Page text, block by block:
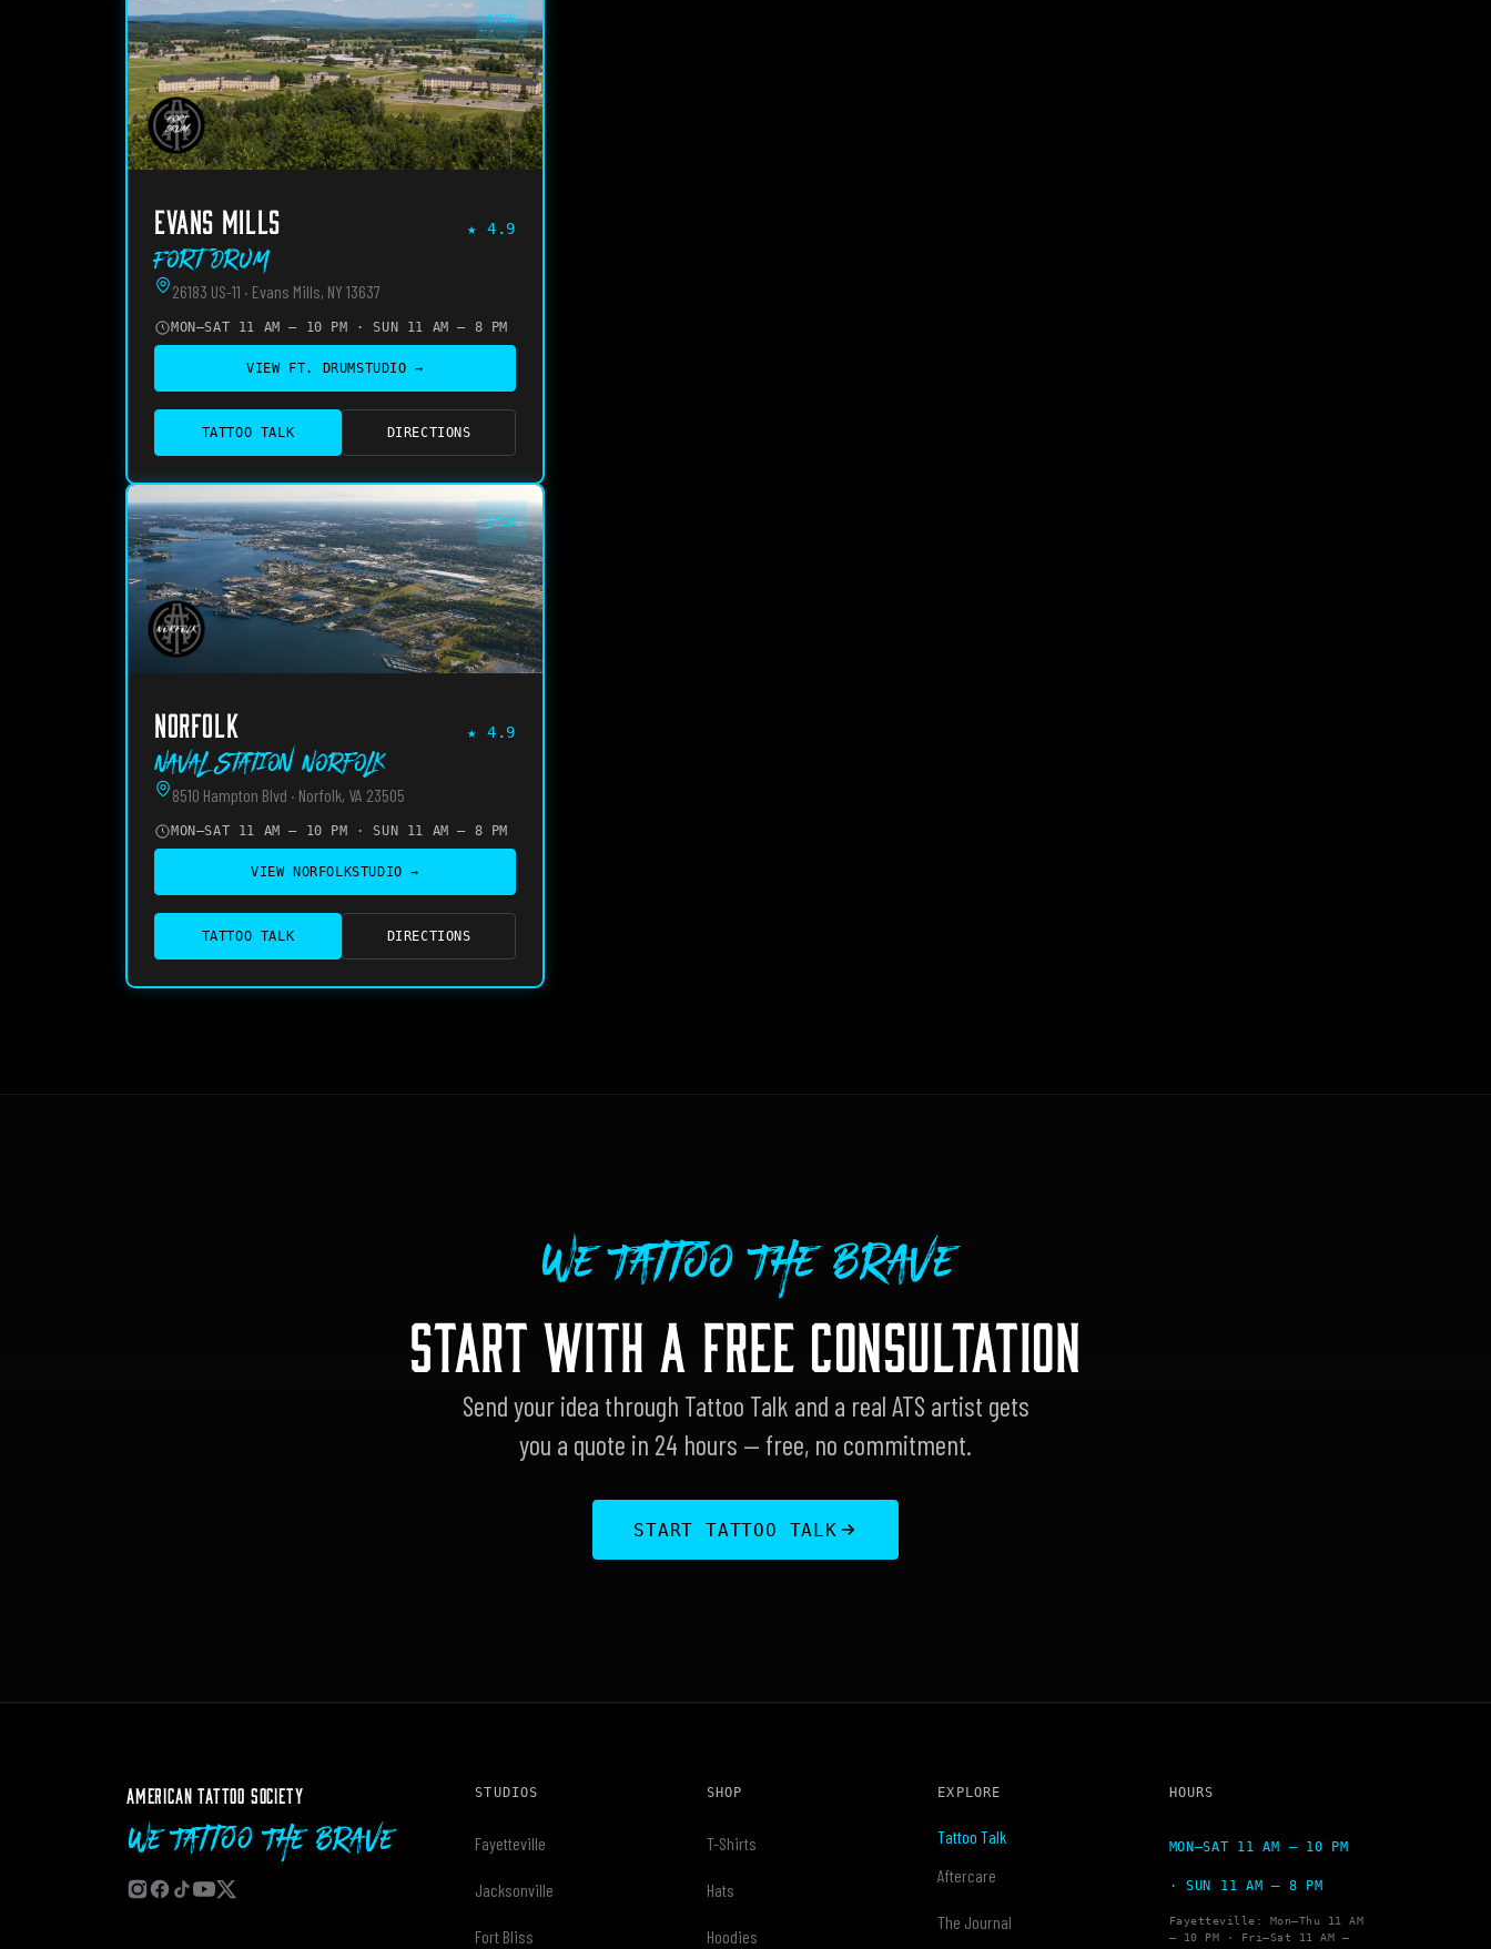
OPEN
EVANS MILLS ★ 4.9
Fort Drum
26183 US-11 · Evans Mills, NY 13637
MON–SAT 11 AM – 10 PM · SUN 11 AM – 8 PM
VIEW FT. DRUMSTUDIO →
TATTOO TALK DIRECTIONS
OPEN
NORFOLK ★ 4.9
Naval Station Norfolk
8510 Hampton Blvd · Norfolk, VA 23505
MON–SAT 11 AM – 10 PM · SUN 11 AM – 8 PM
VIEW NORFOLKSTUDIO →
TATTOO TALK DIRECTIONS
We Tattoo The Brave
START WITH A FREE CONSULTATION
Send your idea through Tattoo Talk and a real ATS artist gets
you a quote in 24 hours — free, no commitment.
START TATTOO TALK
AMERICAN TATTOO SOCIETY
We Tattoo The Brave
STUDIOS
Fayetteville
Jacksonville
Fort Bliss
SHOP
T-Shirts
Hats
Hoodies
EXPLORE
Tattoo Talk
Aftercare
The Journal
HOURS
MON–SAT 11 AM – 10 PM
· SUN 11 AM – 8 PM
Fayetteville: Mon–Thu 11 AM
– 10 PM · Fri–Sat 11 AM –